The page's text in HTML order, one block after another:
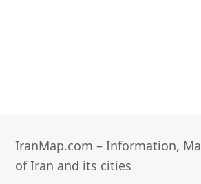
IranMap.com – Information,
of Iran and its cities